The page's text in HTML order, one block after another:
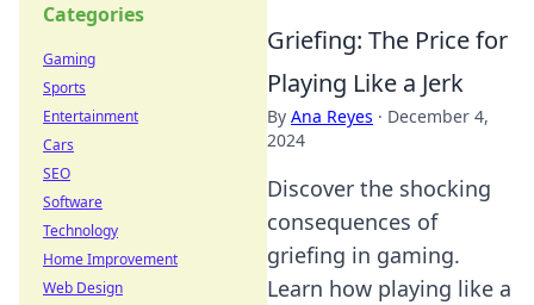
Griefing: The Price for
Playing Like a Jerk
By Ana Reyes · December 4,
2024
Discover the shocking
consequences of
griefing in gaming.
Learn how playing like a
Categories
Gaming
Sports
Entertainment
Cars
SEO
Software
Technology
Home Improvement
Web Design